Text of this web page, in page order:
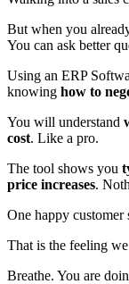
But when you
You can ask better
Using an ERP
knowing how to
You will understand
cost. Like a pro.
The tool shows you
price increases.
One happy
That is the feeling
Breathe. You are